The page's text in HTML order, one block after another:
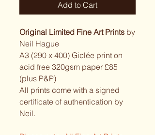
Add to Cart
Original Limited Fine Art Prints by
Neil Hague
A3 (290 x 400) Giclée print on
acid free 320gsm paper £85
(plus P&P)
All prints come with a signed
certificate of authentication by
Neil.